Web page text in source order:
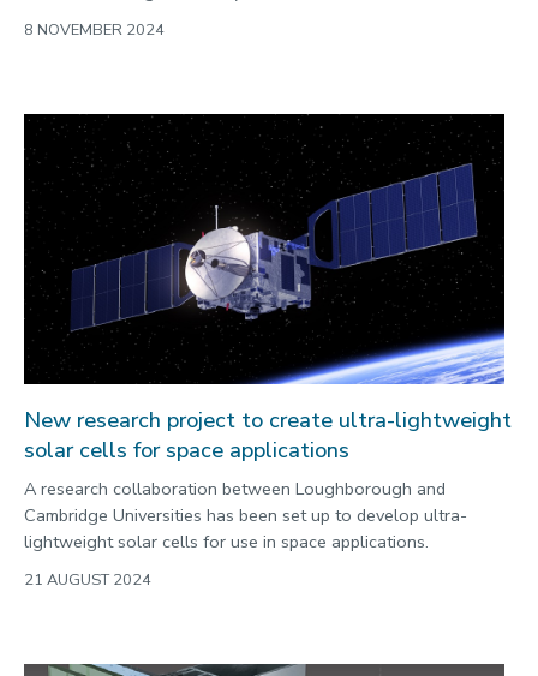
8 NOVEMBER 2024
New research project to create ultra-lightweight
solar cells for space applications
A research collaboration between Loughborough and
Cambridge Universities has been set up to develop ultra-
lightweight solar cells for use in space applications.
21 AUGUST 2024